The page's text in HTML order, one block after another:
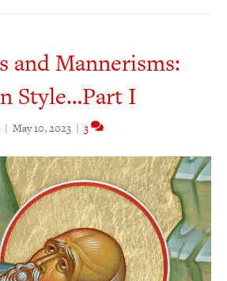
and Mannerisms:
Style…Part I
| May 10, 2023 | 3